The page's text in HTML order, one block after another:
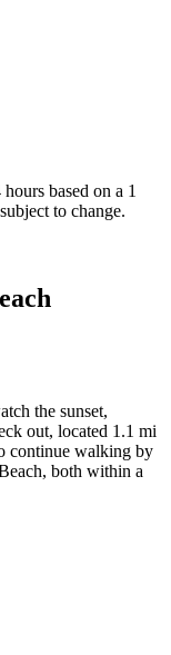
based on a 1
to change.
the sunset,
out, located 1.1 mi
continue walking by
both within a